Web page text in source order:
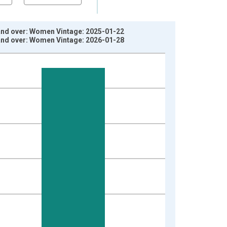
over: Women Vintage: 2025-01-22
over: Women Vintage: 2026-01-28